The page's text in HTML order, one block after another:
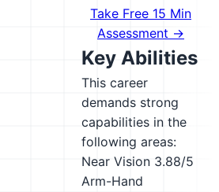
Take Free 15 Min
Assessment →
Key Abilities
This career
demands strong
capabilities in the
following areas:
Near Vision 3.88/5
Arm-Hand